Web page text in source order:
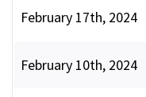
February 17th, 2024
February 10th, 2024